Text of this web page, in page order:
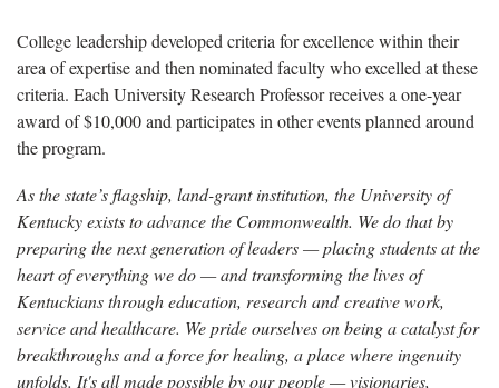
College leadership developed criteria for excellence within their
area of expertise and then nominated faculty who excelled at these
criteria. Each University Research Professor receives a one-year
award of $10,000 and participates in other events planned around
the program.
As the state’s flagship, land-grant institution, the University of
Kentucky exists to advance the Commonwealth. We do that by
preparing the next generation of leaders — placing students at the
heart of everything we do — and transforming the lives of
Kentuckians through education, research and creative work,
service and healthcare. We pride ourselves on being a catalyst for
breakthroughs and a force for healing, a place where ingenuity
unfolds. It's all made possible by our people — visionaries,